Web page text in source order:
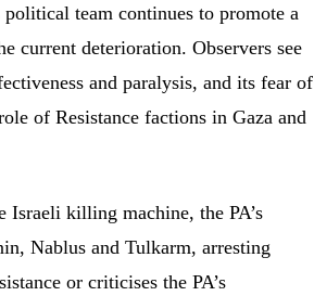
team continues to promote a
current deterioration. Observers see
and paralysis, and its fear of
of Resistance factions in Gaza and
Israeli killing machine, the PA’s
Nablus and Tulkarm, arresting
or criticises the PA’s